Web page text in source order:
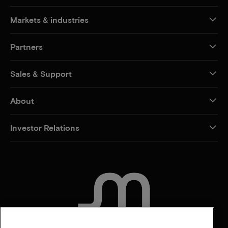
Markets & industries
Partners
Sales & Support
About
Investor Relations